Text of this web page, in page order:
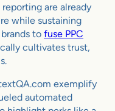
are already
while sustaining
to fuse PPC
cultivates trust,
exemplify
automated